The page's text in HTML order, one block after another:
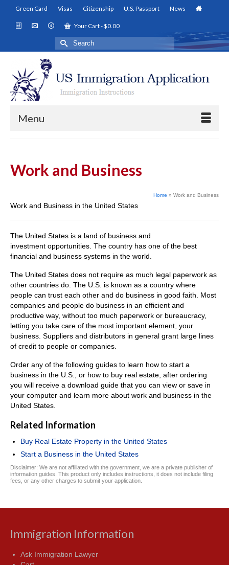
Green Card Visas Citizenship U.S. Passport News
Your Cart-$0.00
Search
for:
Menu
Work and Business
Home » Work and Business
Work and Business in the United States
The United States is a land of business and
investment opportunities. The country has one of the best
financial and business systems in the world.
The United States does not require as much legal paperwork as
other countries do. The U.S. is known as a country where
people can trust each other and do business in good faith. Most
companies and people do business in an efficient and
productive way, without too much paperwork or bureaucracy,
letting you take care of the most important element, your
business. Suppliers and distributors in general grant large lines
of credit to people or companies.
Order any of the following guides to learn how to start a
business in the U.S., or how to buy real estate, after ordering
you will receive a download guide that you can view or save in
your computer and learn more about work and business in the
United States.
Related Information
Buy Real Estate Property in the United States
Start a Business in the United States
Disclaimer: We are not affiliated with the government, we are a private publisher of
information guides. This product only includes instructions, it does not include filing
fees, or any other charges to submit your application.
Immigration Information
Ask Immigration Lawyer